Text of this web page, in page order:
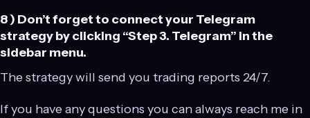
8 ) Don’t forget to connect your Telegram
strategy by clicking “Step 3. Telegram” in the
sidebar menu.
The strategy will send you trading reports 24/7.
If you have any questions you can always reach me in